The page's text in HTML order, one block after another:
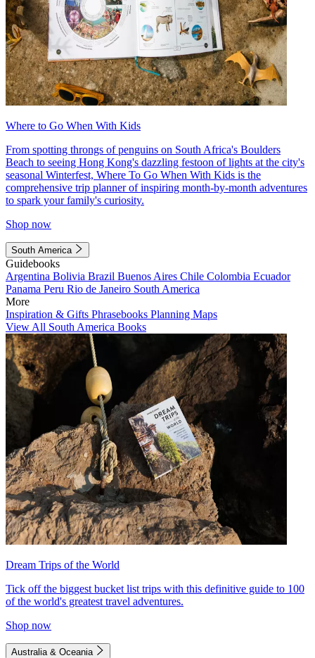
Where to Go When With Kids
From spotting throngs of penguins on South Africa's Boulders
Beach to seeing Hong Kong's dazzling festoon of lights at the city's
seasonal Winterfest, Where To Go When With Kids is the
comprehensive trip planner of inspiring month-by-month adventures
to spark your family's curiosity.
Shop now
South America
Guidebooks
Argentina Bolivia Brazil Buenos Aires Chile Colombia Ecuador
Panama Peru Rio de Janeiro South America
More
Inspiration & Gifts Phrasebooks Planning Maps
View All South America Books
Dream Trips of the World
Tick off the biggest bucket list trips with this definitive guide to 100
of the world's greatest travel adventures.
Shop now
Australia & Oceania